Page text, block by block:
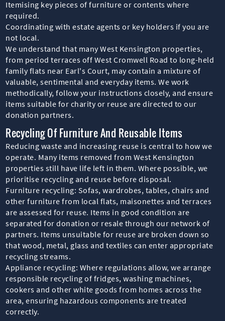
Itemising key pieces of furniture or contents where
required.
Coordinating with estate agents or key holders if you are
not local.
We understand that many West Kensington properties,
from period terraces off West Cromwell Road to long-held
family flats near Earl's Court, may contain a mixture of
valuable, sentimental and everyday items. We work
methodically, follow your instructions closely, and ensure
items suitable for charity or reuse are directed to our
donation partners.
Recycling Of Furniture And Reusable Items
Reducing waste and increasing reuse is central to how we
operate. Many items removed from West Kensington
properties still have life left in them. Where possible, we
prioritise recycling and reuse before disposal.
Furniture recycling: Sofas, wardrobes, tables, chairs and
other furniture from local flats, maisonettes and terraces
are assessed for reuse. Items in good condition are
separated for donation or resale through our network of
partners. Items unsuitable for reuse are broken down so
that wood, metal, glass and textiles can enter appropriate
recycling streams.
Appliance recycling: Where regulations allow, we arrange
responsible recycling of fridges, washing machines,
cookers and other white goods from homes across the
area, ensuring hazardous components are treated
correctly.